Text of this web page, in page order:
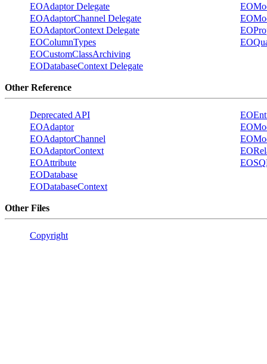
EOAdaptor Delegate
EOAdaptorChannel Delegate
EOAdaptorContext Delegate
EOColumnTypes
EOCustomClassArchiving
EODatabaseContext Delegate
Other Reference
Deprecated API
EOAdaptor
EOAdaptorChannel
EOAdaptorContext
EOAttribute
EODatabase
EODatabaseContext
Other Files
Copyright